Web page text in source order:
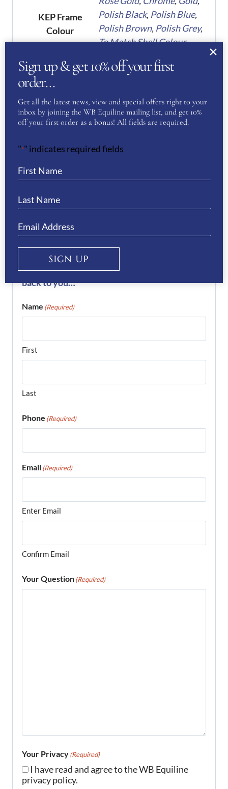
KEP Frame
Colour
Polish Black, Polish Blue,
Polish Brown, Polish Grey,
To Match Shell Colour
KEP Visor Type Polo Visor,Standard
REVIEWS
Be the first to review “KEP
You must belogged into post a review.
If you have a question or require more
information about this product please
complete the form below and we’ll get right
back to you…
Name (Required)
First
Last
Phone (Required)
Email(Required)
Enter Email
Confirm Email
Your Question(Required)
Your Privacy(Required)
I have read and agree to the WB Equiline
privacy policy.
Sign up & get 10% off your first
order…
Get all the latest news, view and special offers right to your
inbox by joining the WB Equiline mailing list, and get 10%
off your first order as a bonus! All fields are required.
"*" indicates required fields
SIGN UP